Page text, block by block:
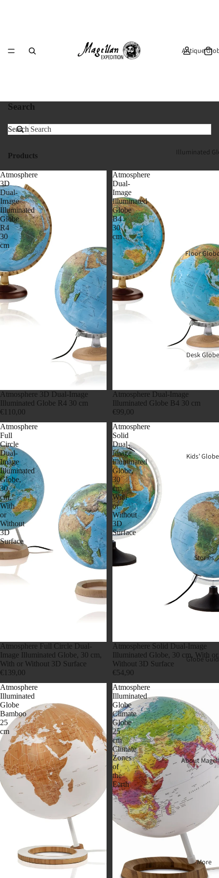
Antique
Illuminated
Floor
Desk
Kids’
Stories
Globe
About
More
Search
Search
Products
Atmosphere
3D
Dual-
Image
Illuminated
Globe
R4
30
cm
Atmosphere 3D Dual-Image
Illuminated Globe R4 30 cm
€110,00
Atmosphere
Dual-
Image
Illuminated
Globe
B4
30
cm
Atmosphere Dual-Image
Illuminated Globe B4 30 cm
€99,00
Atmosphere
Full
Circle
Dual-
Image
Illuminated
Globe,
30
cm,
With
or
Without
3D
Surface
Atmosphere Full Circle Dual-
Image Illuminated Globe, 30 cm,
With or Without 3D Surface
€139,00
Atmosphere
Solid
Dual-
Image
Illuminated
Globe,
30
cm,
With
or
Without
3D
Surface
Atmosphere Solid Dual-Image
Illuminated Globe, 30 cm, With or
Without 3D Surface
€54,90
Atmosphere
Illuminated
Globe
Bamboo
25
cm
Atmosphere
Illuminated
Globe
Climate
Globe
25
cm
Climate
Zones
of
the
Earth